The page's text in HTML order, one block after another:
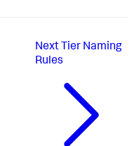
Next Tier Naming
Rules